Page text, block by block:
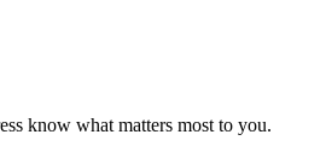
know what matters most to you.